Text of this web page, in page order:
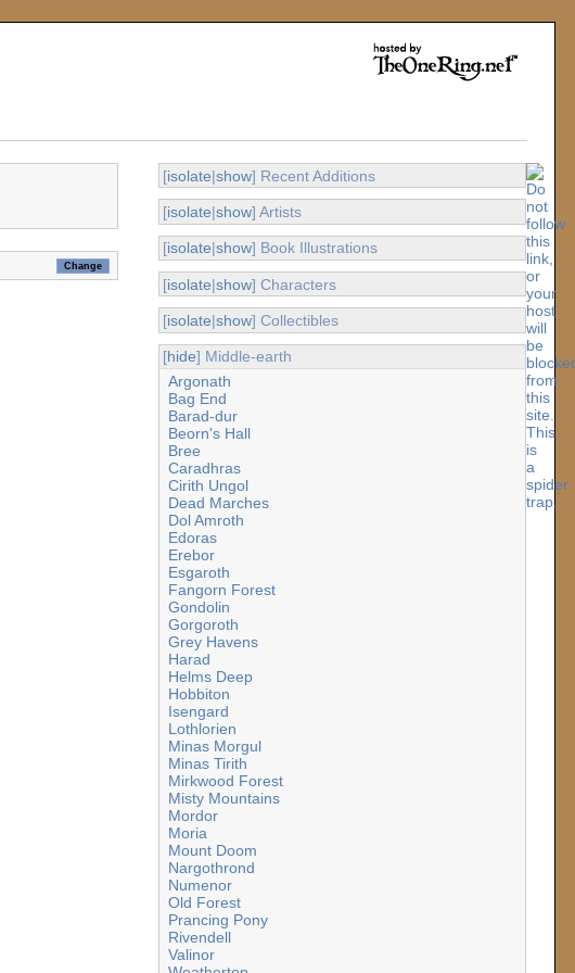
[isolate|show] Recent Additions
[isolate|show] Artists
[isolate|show] Book Illustrations
[isolate|show] Characters
[isolate|show] Collectibles
[hide] Middle-earth
Argonath
Bag End
Barad-dur
Beorn's Hall
Bree
Caradhras
Cirith Ungol
Dead Marches
Dol Amroth
Edoras
Erebor
Esgaroth
Fangorn Forest
Gondolin
Gorgoroth
Grey Havens
Harad
Helms Deep
Hobbiton
Isengard
Lothlorien
Minas Morgul
Minas Tirith
Mirkwood Forest
Misty Mountains
Mordor
Moria
Mount Doom
Nargothrond
Numenor
Old Forest
Prancing Pony
Rivendell
Valinor